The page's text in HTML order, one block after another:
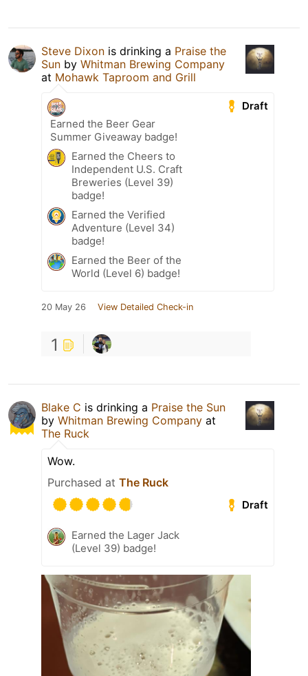
Steve Dixon is drinking a Praise the
Sun by Whitman Brewing Company
at Mohawk Taproom and Grill
Draft
Earned the Beer Gear
Summer Giveaway badge!
Earned the Cheers to
Independent U.S. Craft
Breweries (Level 39)
badge!
Earned the Verified
Adventure (Level 34)
badge!
Earned the Beer of the
World (Level 6) badge!
20 May 26 View Detailed Check-in
1
Blake C is drinking a Praise the Sun
by Whitman Brewing Company at
The Ruck
Wow.
Purchased at The Ruck
Draft
Earned the Lager Jack
(Level 39) badge!